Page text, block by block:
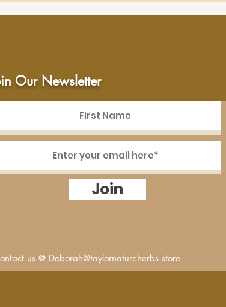
Our Newsletter
Join
us @ Deborah@taylornatureherbs.store